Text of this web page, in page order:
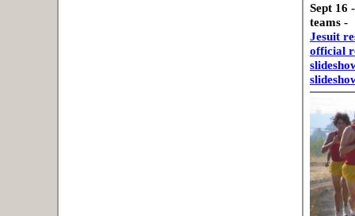
Sept 16
teams -
Jesuit
official